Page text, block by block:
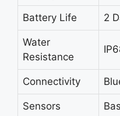
Battery Life 2
Water
Resistance
Connectivity
Sensors